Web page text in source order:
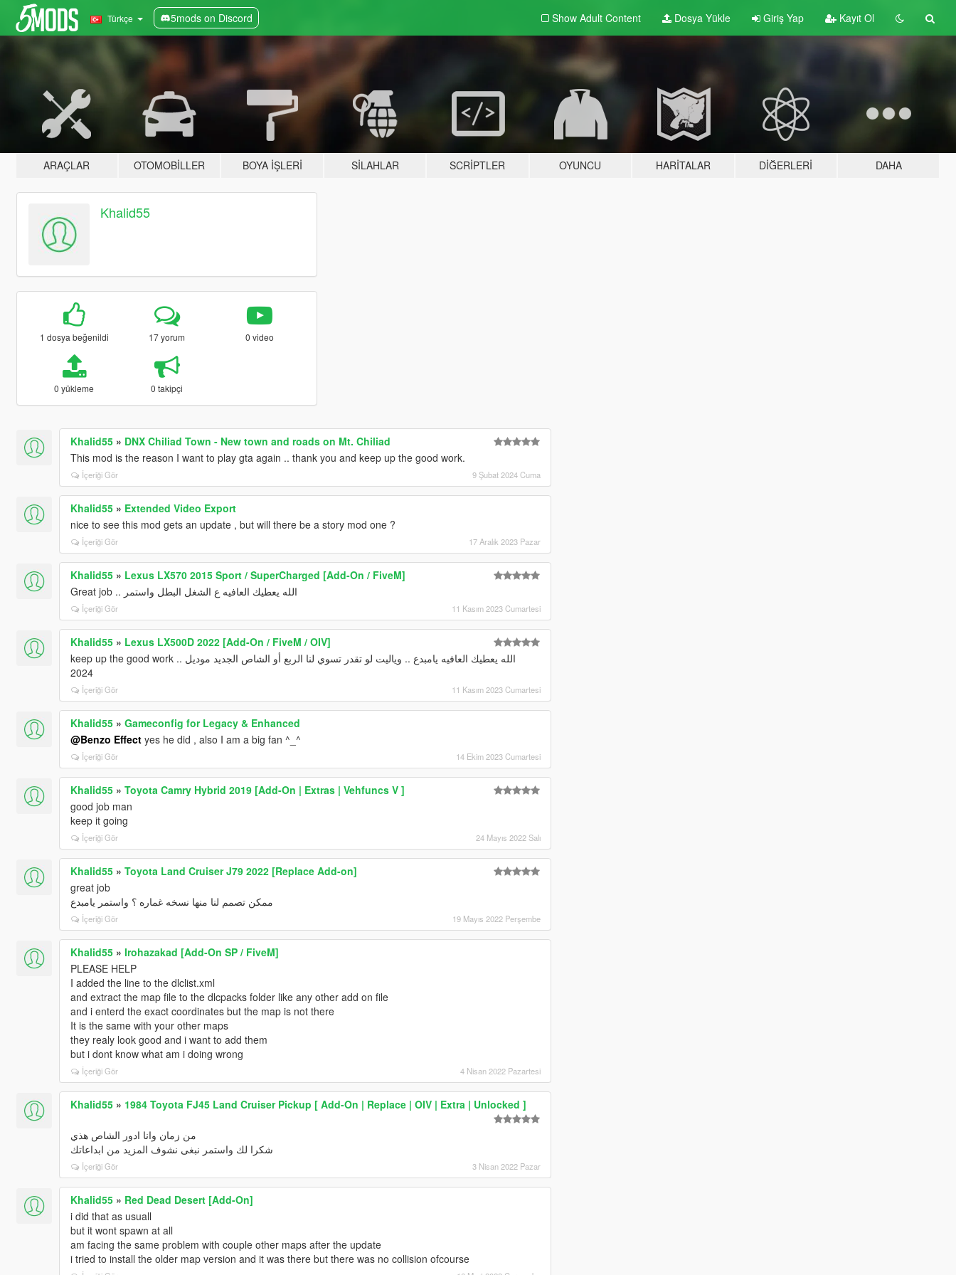
Türkçe 5mods on Discord Show Adult Content Dosya Yükle Giriş Yap Kayıt Ol
ARAÇLAR OTOMOBILLER BOYA İŞLERI SILAHLAR SCRIPTLER OYUNCU HARITALAR DIĞERLERI DAHA
Khalid55
1 dosya beğenildi 17 yorum 0 video
0 yükleme 0 takipçi
Khalid55» DNX Chiliad Town - New town and roads on Mt. Chiliad
This mod is the reason I want to play gta again .. thank you and keep up the good work.
İçeriği Gör 9 Şubat 2024 Cuma
Khalid55» Extended Video Export
nice to see this mod gets an update , but will there be a story mod one ?
İçeriği Gör 17 Aralık 2023 Pazar
Khalid55» Lexus LX570 2015 Sport / SuperCharged [Add-On / FiveM]
Great job .. الله يعطيك العافيه ع الشغل البطل واستمر
İçeriği Gör 11 Kasım 2023 Cumartesi
Khalid55» Lexus LX500D 2022 [Add-On / FiveM / OIV]
keep up the good work .. الله يعطيك العافيه يامبدع .. وياليت لو تقدر تسوي لنا الربع أو الشاص الجديد موديل
2024
İçeriği Gör 11 Kasım 2023 Cumartesi
Khalid55» Gameconfig for Legacy & Enhanced
@Benzo Effectyes he did , also I am a big fan ^_^
İçeriği Gör 14 Ekim 2023 Cumartesi
Khalid55» Toyota Camry Hybrid 2019 [Add-On | Extras | Vehfuncs V ]
good job man
keep it going
İçeriği Gör 24 Mayıs 2022 Salı
Khalid55» Toyota Land Cruiser J79 2022 [Replace Add-on]
great job
ممكن تصمم لنا منها نسخه غماره ؟ واستمر يامبدع
İçeriği Gör 19 Mayıs 2022 Perşembe
Khalid55» Irohazakad [Add-On SP / FiveM]
PLEASE HELP
I added the line to the dlclist.xml
and extract the map file to the dlcpacks folder like any other add on file
and i enterd the exact coordinates but the map is not there
It is the same with your other maps
they realy look good and i want to add them
but i dont know what am i doing wrong
İçeriği Gör 4 Nisan 2022 Pazartesi
Khalid55» 1984 Toyota FJ45 Land Cruiser Pickup [ Add-On | Replace | OIV | Extra | Unlocked ]
من زمان وانا ادور الشاص هذي
شكرا لك واستمر نبغى نشوف المزيد من ابداعاتك
İçeriği Gör 3 Nisan 2022 Pazar
Khalid55» Red Dead Desert [Add-On]
i did that as usuall
but it wont spawn at all
am facing the same problem with couple other maps after the update
i tried to install the older map version and it was there but there was no collision ofcourse